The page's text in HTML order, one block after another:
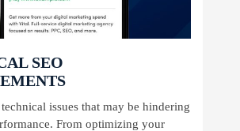
SEO
issues that may be hindering
From optimizing your